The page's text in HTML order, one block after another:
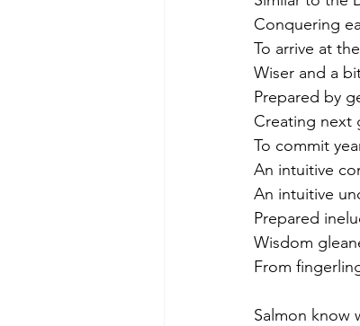
Conquering
To arrive at
Wiser and a
Prepared by
Creating next
To commit
An intuitive
An intuitive
Prepared
Wisdom
From
Salmon know